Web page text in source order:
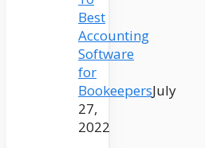
Best
Accounting
Software
for
BookeepersJuly
27,
2022